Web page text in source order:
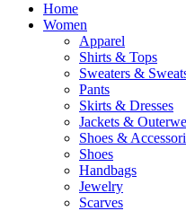
Home
Women
Apparel
Shirts & Tops
Sweaters &
Pants
Skirts & Dresses
Jackets &
Shoes &
Shoes
Handbags
Jewelry
Scarves